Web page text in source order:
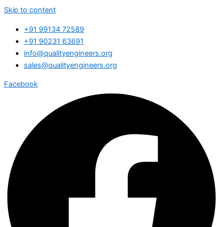
Skip to content
+91 99134 72589
+91 90231 63691
info@qualityengineers.org
sales@qualityengineers.org
Facebook